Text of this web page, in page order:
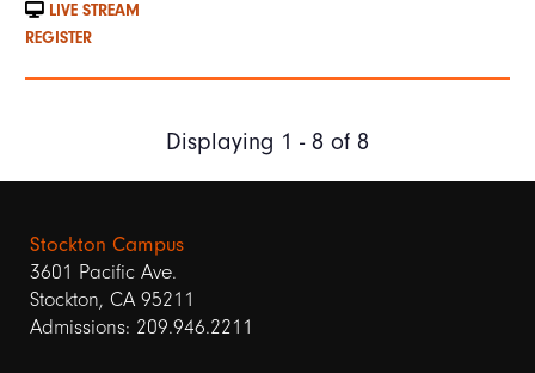
LIVE STREAM
REGISTER
Displaying 1 - 8 of 8
Stockton Campus
3601 Pacific Ave.
Stockton, CA 95211
Admissions: 209.946.2211